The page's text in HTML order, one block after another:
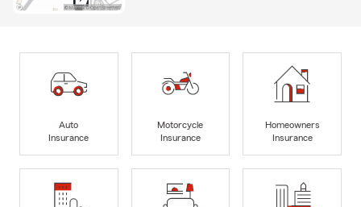
Auto
Insurance
Motorcycle
Insurance
Homeowners
Insurance